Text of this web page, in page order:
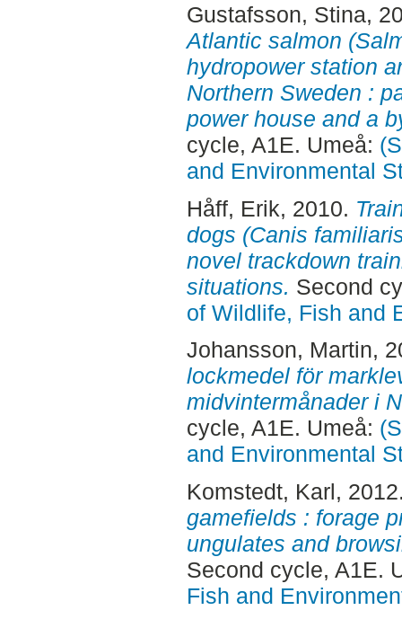
Gustafsson, Stina,
Atlantic salmon
hydropower station
Northern Sweden :
power house and a
cycle, A1E. Umeå:
and Environmental
Håff, Erik, 2010.
dogs (Canis
novel trackdown
situations. Second
of Wildlife, Fish and
Johansson, Martin,
lockmedel för
midvintermånader i
cycle, A1E. Umeå:
and Environmental
Komstedt, Karl,
gamefields : forage
ungulates and
Second cycle, A1E.
Fish and